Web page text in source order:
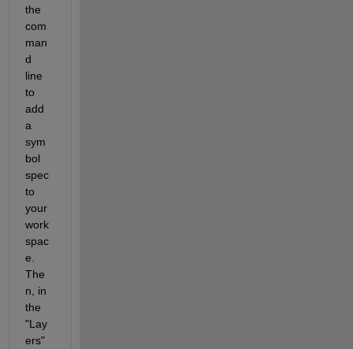
the
com
man
d
line
to
add
a
sym
bol
spec
to
your
work
spac
e.
The
n, in
the
"Lay
ers"